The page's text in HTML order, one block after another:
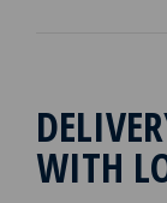
WITH